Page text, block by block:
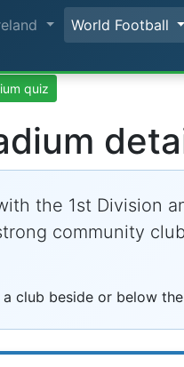
World Football
quiz
the 1st Division
community
club beside or below